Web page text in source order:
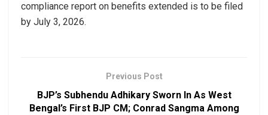
compliance report on benefits extended is to be filed
by July 3, 2026.
Previous Post
BJP’s Subhendu Adhikary Sworn In As West
Bengal’s First BJP CM; Conrad Sangma Among